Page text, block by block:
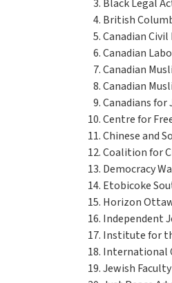
Black Legal
British
Canadian
Canadian
Canadian
Canadian
Canadians for
Centre for
Chinese and
Coalition for
Democracy
Etobicoke
Horizon
Independent
Institute for
International
Jewish